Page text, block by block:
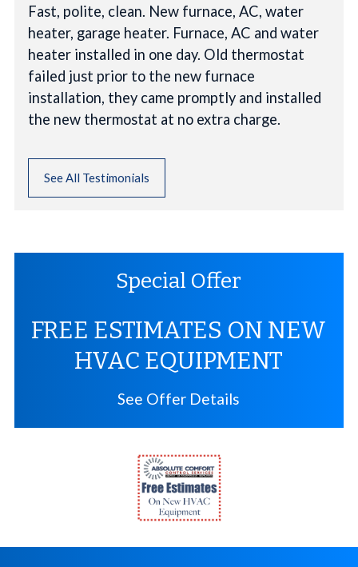
Fast, polite, clean. New furnace, AC, water
heater, garage heater. Furnace, AC and water
heater installed in one day. Old thermostat
failed just prior to the new furnace
installation, they came promptly and installed
the new thermostat at no extra charge.
See All Testimonials
Special Offer
FREE ESTIMATES ON NEW
HVAC EQUIPMENT
See Offer Details